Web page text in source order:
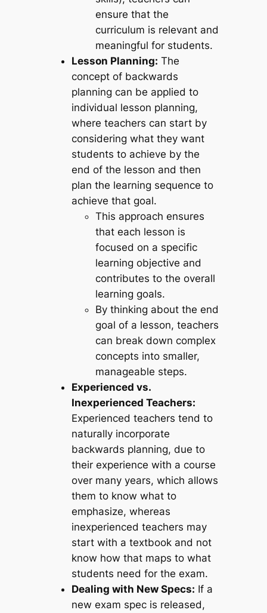
ensure that the
curriculum is relevant and
meaningful for students.
Lesson Planning: The
concept of backwards
planning can be applied to
individual lesson planning,
where teachers can start by
considering what they want
students to achieve by the
end of the lesson and then
plan the learning sequence to
achieve that goal.
This approach ensures
that each lesson is
focused on a specific
learning objective and
contributes to the overall
learning goals.
By thinking about the end
goal of a lesson, teachers
can break down complex
concepts into smaller,
manageable steps.
Experienced vs.
Inexperienced Teachers:
Experienced teachers tend to
naturally incorporate
backwards planning, due to
their experience with a course
over many years, which allows
them to know what to
emphasize, whereas
inexperienced teachers may
start with a textbook and not
know how that maps to what
students need for the exam.
Dealing with New Specs: If a
new exam spec is released,